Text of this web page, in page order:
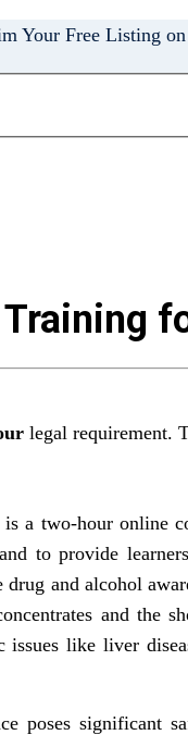
Your Free Listing
legal requirement.
a two-hour online
to provide
and alcohol
and
like liver
poses significant